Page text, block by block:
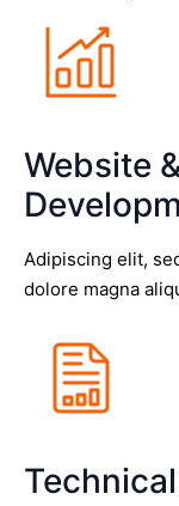
Website
Adipiscing elit,
dolore magna